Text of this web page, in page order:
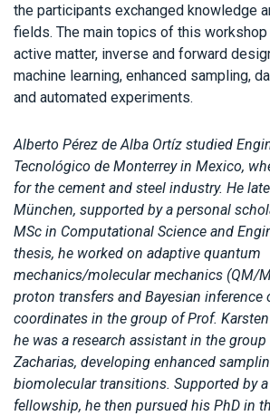
the participants exchanged knowledge
fields. The main topics of this
active matter, inverse and forward
machine learning, enhanced sampling,
and automated experiments.
Alberto Pérez de Alba Ortíz studied
Tecnológico de Monterrey in Mexico,
for the cement and steel industry. He
München, supported by a personal
MSc in Computational Science and
thesis, he worked on adaptive quantum
mechanics/molecular mechanics (QM/
proton transfers and Bayesian inference
coordinates in the group of Prof. Karsten
he was a research assistant in the
Zacharias, developing enhanced
biomolecular transitions. Supported by
fellowship, he then pursued his PhD in